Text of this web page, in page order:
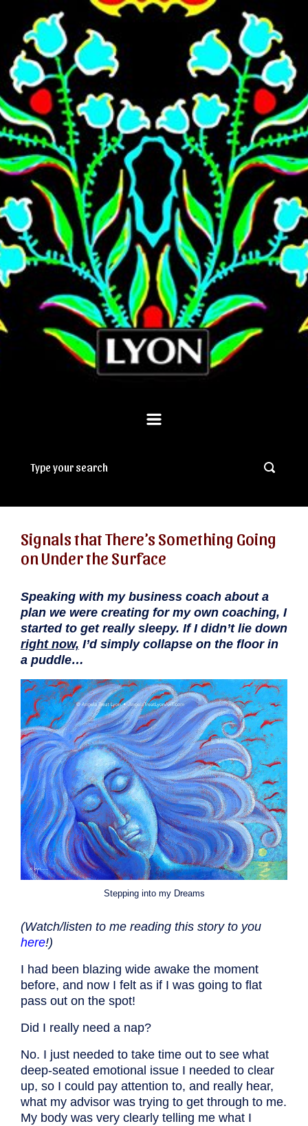
Skip to main content
Signals that There’s Something Going
on Under the Surface
Speaking with my business coach about a
plan we were creating for my own coaching, I
started to get really sleepy. If I didn’t lie down
right now, I’d simply collapse on the floor in
a puddle…
Stepping into my Dreams
(Watch/listen to me reading this story to you
here!)
I had been blazing wide awake the moment
before, and now I felt as if I was going to flat
pass out on the spot!
Did I really need a nap?
No. I just needed to take time out to see what
deep-seated emotional issue I needed to clear
up, so I could pay attention to, and really hear,
what my advisor was trying to get through to me.
My body was very clearly telling me what I